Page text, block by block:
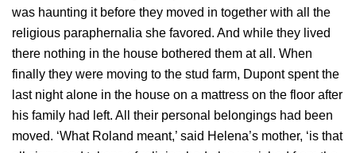
was haunting it before they moved in together with all the
religious paraphernalia she favored. And while they lived
there nothing in the house bothered them at all. When
finally they were moving to the stud farm, Dupont spent the
last night alone in the house on a mattress on the floor after
his family had left. All their personal belongings had been
moved. ‘What Roland meant,’ said Helena’s mother, ‘is that